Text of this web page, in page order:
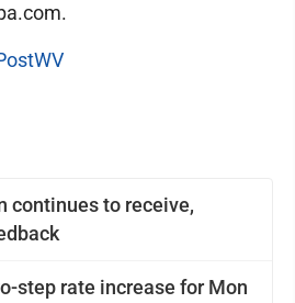
continues to receive,
step rate increase for Mon